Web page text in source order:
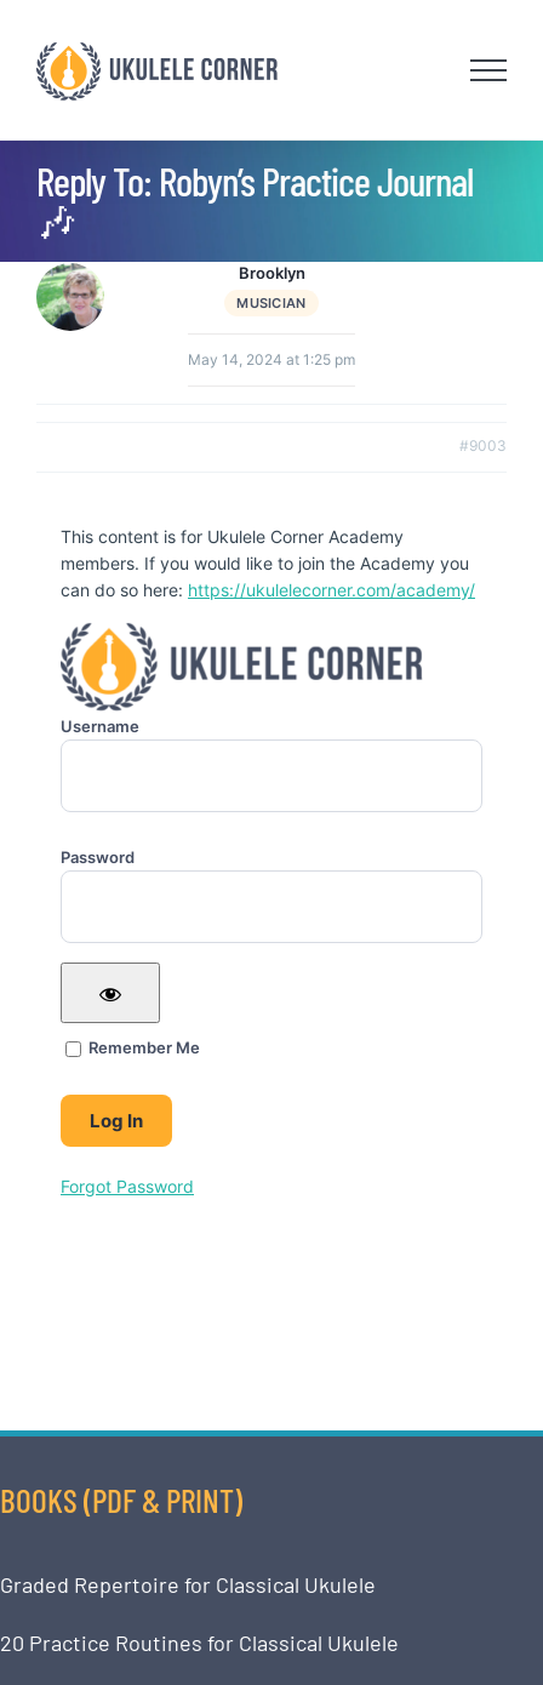
content
Reply To: Robyn’s Practice Journal
🎶
Brooklyn
MUSICIAN
May 14, 2024 at 1:25 pm
#9003
This content is for Ukulele Corner Academy
members. If you would like to join the Academy you
can do so here: https://ukulelecorner.com/academy/
Username
Password
Remember Me
Forgot Password
BOOKS (PDF & PRINT)
Graded Repertoire for Classical Ukulele
20 Practice Routines for Classical Ukulele